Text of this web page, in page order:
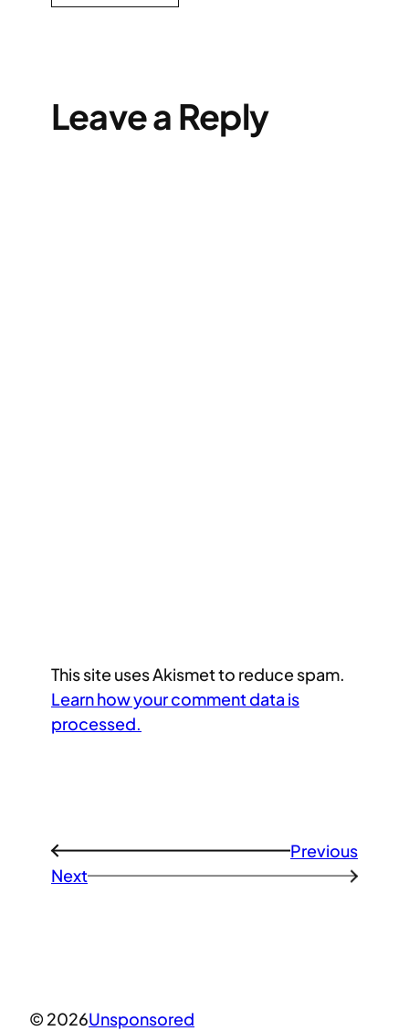
Leave a Reply
This site uses Akismet to reduce spam.
Learn how your comment data is
processed.
←
Previous
Next
→
© 2026Unsponsored